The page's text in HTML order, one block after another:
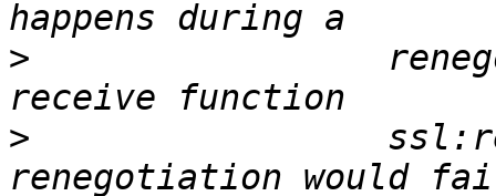
>
>